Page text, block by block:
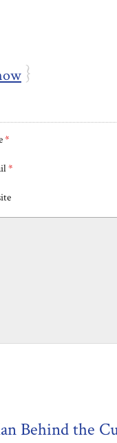
}
*
*
Behind the